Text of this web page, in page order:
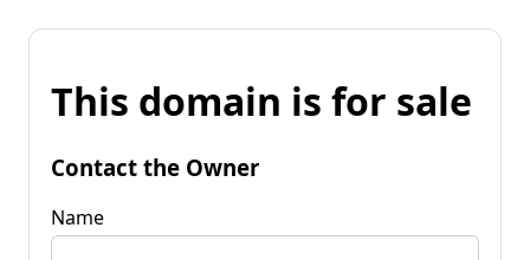
This domain is for sale
Contact the Owner
Name